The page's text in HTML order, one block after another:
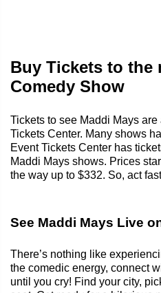
Buy Tickets to the
Comedy Show
Tickets to see Maddi Mays
Tickets Center. Many shows
Event Tickets Center has
Maddi Mays shows. Prices
the way up to $332. So, act
See Maddi Mays Live
There’s nothing like
the comedic energy, connect
until you cry! Find your city,